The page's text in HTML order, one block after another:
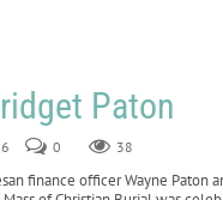
Paton
0 38
finance officer Wayne Paton